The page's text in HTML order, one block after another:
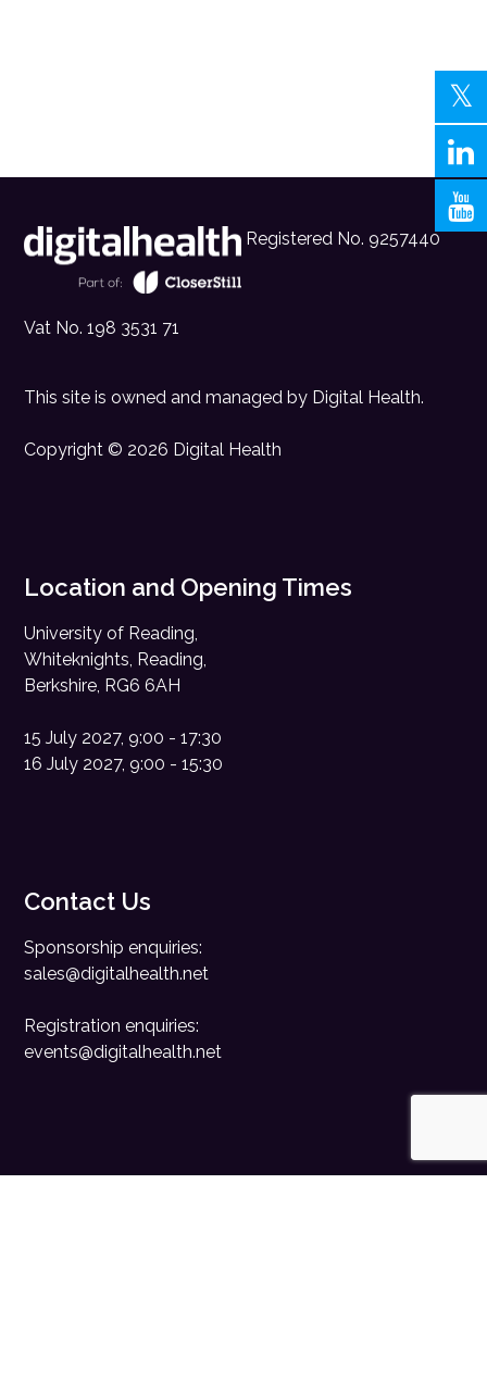
Registered No. 9257440
Vat No. 198 3531 71
This site is owned and managed by Digital Health.
Copyright © 2026 Digital Health
Location and Opening Times
University of Reading,
Whiteknights, Reading,
Berkshire, RG6 6AH
15 July 2027, 9:00 - 17:30
16 July 2027, 9:00 - 15:30
Contact Us
Sponsorship enquiries:
sales@digitalhealth.net
Registration enquiries:
events@digitalhealth.net